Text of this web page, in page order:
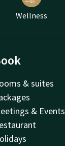
Wellness
& suites
& Events